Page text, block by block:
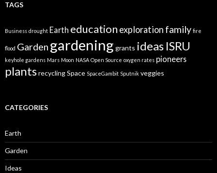
TAGS
Business drought Earth education exploration family fire
flood Garden gardening grants ideas ISRU
keyhole gardens Mars Moon NASA Open Source oxygen rates pioneers
plantsrecyclingSpace SpaceGambit Sputnik veggies
CATEGORIES
Earth
Garden
Ideas